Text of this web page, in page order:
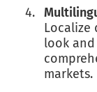
Localize
look and
markets.